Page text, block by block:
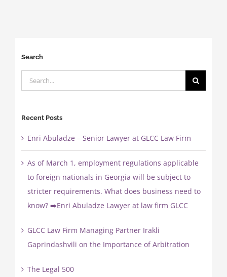
Search
Search
for:
Recent Posts
Enri Abuladze – Senior Lawyer at GLCC Law Firm
As of March 1, employment regulations applicable
to foreign nationals in Georgia will be subject to
stricter requirements. What does business need to
know? ➡️Enri Abuladze Lawyer at law firm GLCC
GLCC Law Firm Managing Partner Irakli
Gaprindashvili on the Importance of Arbitration
The Legal 500